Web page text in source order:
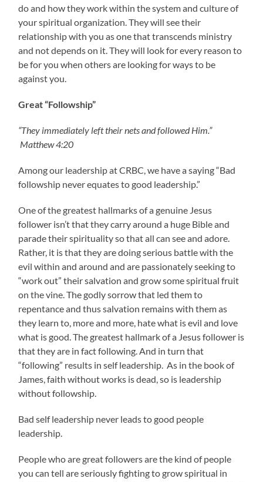
do and how they work within the system and culture of
your spiritual organization. They will see their
relationship with you as one that transcends ministry
and not depends on it. They will look for every reason to
be for you when others are looking for ways to be
against you.
Great “Followship”
“They immediately left their nets and followed Him.”
Matthew 4:20
Among our leadership at CRBC, we have a saying “Bad
followship never equates to good leadership.”
One of the greatest hallmarks of a genuine Jesus
follower isn’t that they carry around a huge Bible and
parade their spirituality so that all can see and adore.
Rather, it is that they are doing serious battle with the
evil within and around and are passionately seeking to
“work out” their salvation and grow some spiritual fruit
on the vine. The godly sorrow that led them to
repentance and thus salvation remains with them as
they learn to, more and more, hate what is evil and love
what is good. The greatest hallmark of a Jesus follower is
that they are in fact following. And in turn that
“following” results in self leadership. As in the book of
James, faith without works is dead, so is leadership
without followship.
Bad self leadership never leads to good people
leadership.
People who are great followers are the kind of people
you can tell are seriously fighting to grow spiritual in